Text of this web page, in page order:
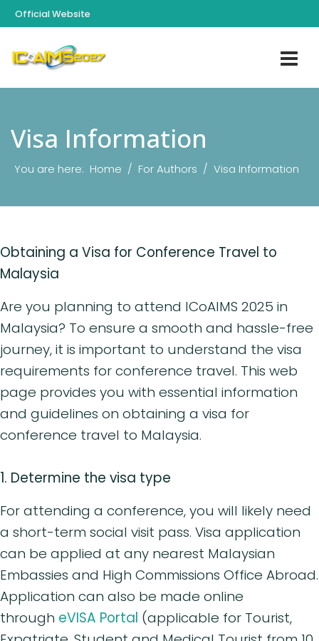
Official Website
Visa Information
You are here: Home For Authors Visa Information
Obtaining a Visa for Conference Travel to
Malaysia
Are you planning to attend ICoAIMS 2025 in
Malaysia? To ensure a smooth and hassle-free
journey, it is important to understand the visa
requirements for conference travel. This web
page provides you with essential information
and guidelines on obtaining a visa for
conference travel to Malaysia.
1. Determine the visa type
For attending a conference, you will likely need
a short-term social visit pass. Visa application
can be applied at any nearest Malaysian
Embassies and High Commissions Office Abroad.
Application can also be made online
through eVISA Portal (applicable for Tourist,